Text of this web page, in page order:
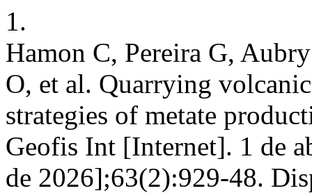
1.
Hamon C, Pereira G,
O, et al. Quarrying
strategies of metate
Geofis Int [Internet]. 1 de
de 2026];63(2):929-48.